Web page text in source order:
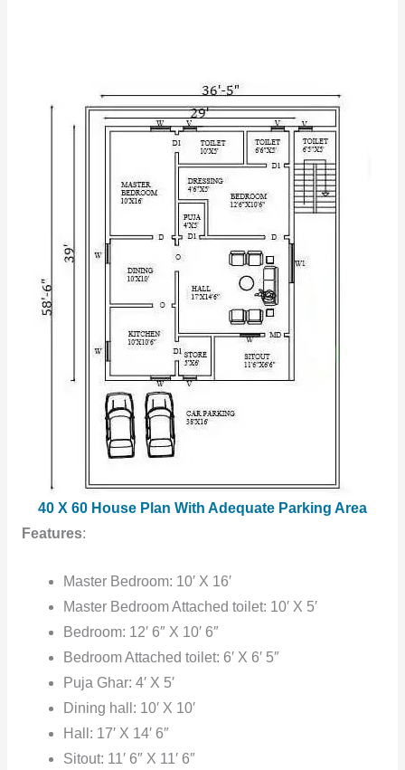
40 X 60 House Plan With Adequate Parking Area
Features:
Master Bedroom: 10′ X 16′
Master Bedroom Attached toilet: 10′ X 5′
Bedroom: 12′ 6″ X 10′ 6″
Bedroom Attached toilet: 6′ X 6′ 5″
Puja Ghar: 4′ X 5′
Dining hall: 10′ X 10′
Hall: 17′ X 14′ 6″
Sitout: 11′ 6″ X 11′ 6″